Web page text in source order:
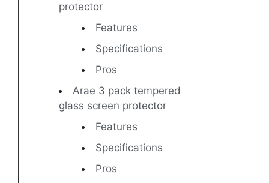
protector
Features
Specifications
Pros
Arae 3 pack tempered
glass screen protector
Features
Specifications
Pros